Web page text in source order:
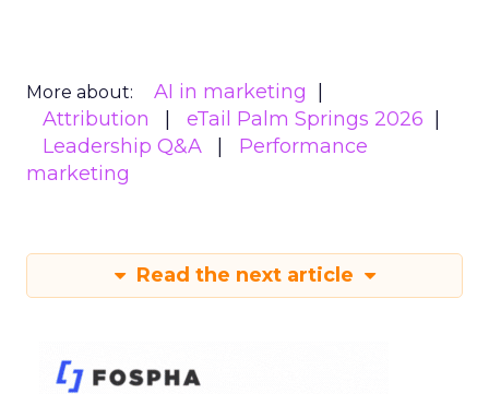
More about:
AI in marketing
Attribution
eTail Palm Springs 2026
Leadership Q&A
Performance
marketing
Read the next article